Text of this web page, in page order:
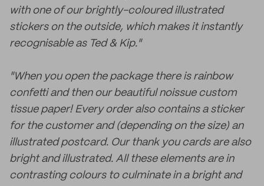
with one of our brightly-coloured illustrated
stickers on the outside, which makes it instantly
recognisable as Ted & Kip."
"When you open the package there is rainbow
confetti and then our beautiful noissue custom
tissue paper! Every order also contains a sticker
for the customer and (depending on the size) an
illustrated postcard. Our thank you cards are also
bright and illustrated. All these elements are in
contrasting colours to culminate in a bright and